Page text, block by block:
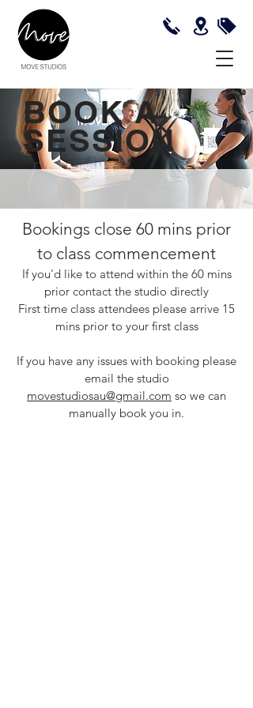
BOOK A
SESSION
Bookings close 60 mins prior
to class commencement
If you'd like to attend within the 60 mins
prior contact the studio directly
First time class attendees please arrive 15
mins prior to your first class
If you have any issues with booking please
email the studio
movestudiosau@gmail.com so we can
manually book you in.